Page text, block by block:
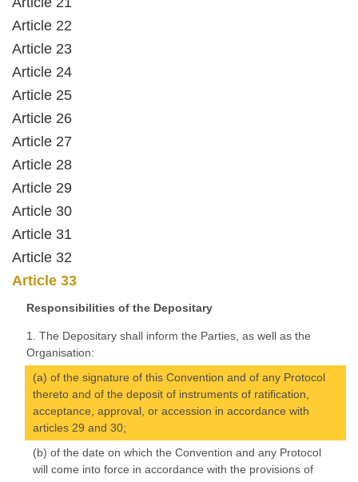
Article 22
Article 23
Article 24
Article 25
Article 26
Article 27
Article 28
Article 29
Article 30
Article 31
Article 32
Article 33
Responsibilities of the Depositary
1. The Depositary shall inform the Parties, as well as the
Organisation:
(a) of the signature of this Convention and of any Protocol
thereto and of the deposit of instruments of ratification,
acceptance, approval, or accession in accordance with
articles 29 and 30;
(b) of the date on which the Convention and any Protocol
will come into force in accordance with the provisions of